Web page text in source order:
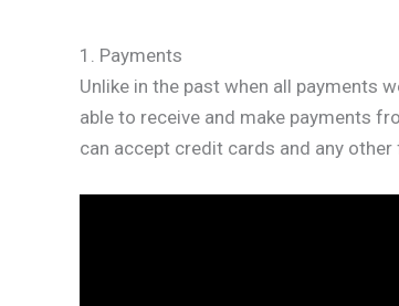
1. Payments
Unlike in the past when all payments
able to receive and make payments
can accept credit cards and any